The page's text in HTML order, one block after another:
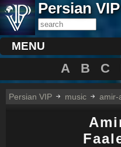
Persian VIP
MENU
A B C
Persian VIP music amir-